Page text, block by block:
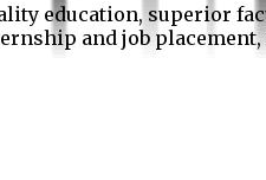
education, superior
and job